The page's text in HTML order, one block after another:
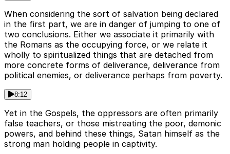
When considering the sort of salvation being declared
in the first part, we are in danger of jumping to one of
two conclusions. Either we associate it primarily with
the Romans as the occupying force, or we relate it
wholly to spiritualized things that are detached from
more concrete forms of deliverance, deliverance from
political enemies, or deliverance perhaps from poverty.
8:12
Yet in the Gospels, the oppressors are often primarily
false teachers, or those mistreating the poor, demonic
powers, and behind these things, Satan himself as the
strong man holding people in captivity.